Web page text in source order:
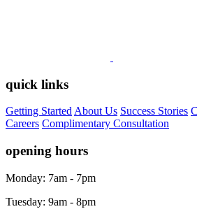
quick links
Getting Started About Us Success Stories
Careers Complimentary Consultation
opening hours
Monday: 7am - 7pm
Tuesday: 9am - 8pm